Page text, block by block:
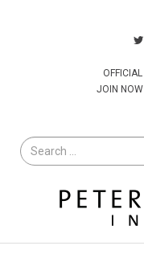
OFFICIAL
JOIN NOW
Search
for